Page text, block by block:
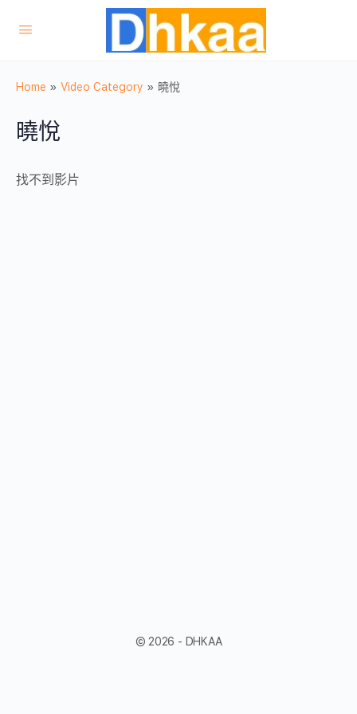
Home » Video Category » 曉悅
曉悅
找不到影片
© 2026 - DHKAA